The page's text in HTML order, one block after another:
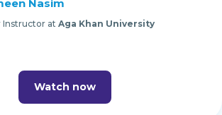
Nasim
Instructor at Aga Khan University
Watch now